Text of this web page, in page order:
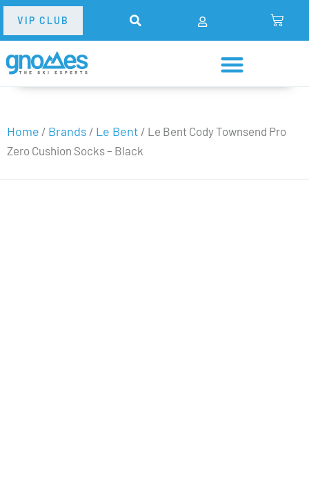
VIP CLUB
Home / Brands / Le Bent / Le Bent Cody Townsend Pro
Zero Cushion Socks – Black